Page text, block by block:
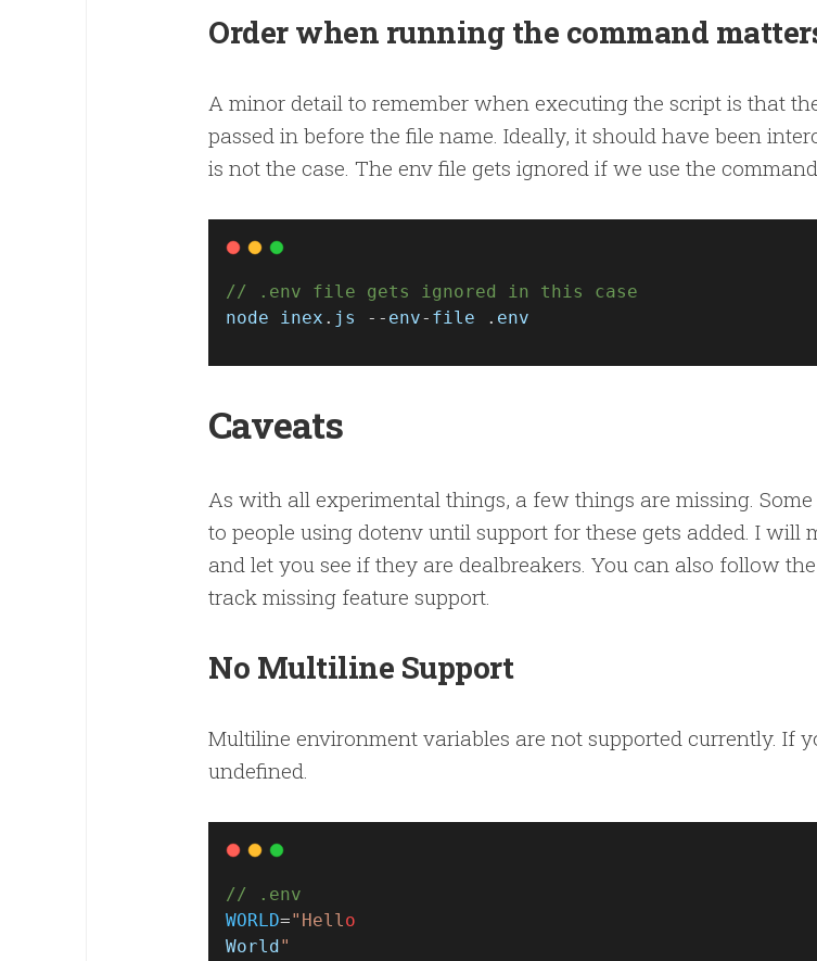
Order when running the command
A minor detail to remember when executing the script is that
passed in before the file name. Ideally, it should have been
is not the case. The env file gets ignored if we use the
// .env file gets ignored in this case
node
inex . js -- env- file . env
Caveats
As with all experimental things, a few things are missing.
to people using dotenv until support for these gets added. I will
and let you see if they are dealbreakers. You can also follow the
track missing feature support.
No Multiline Support
Multiline environment variables are not supported currently. If
undefined.
// .env
WORLD="Hello
World"